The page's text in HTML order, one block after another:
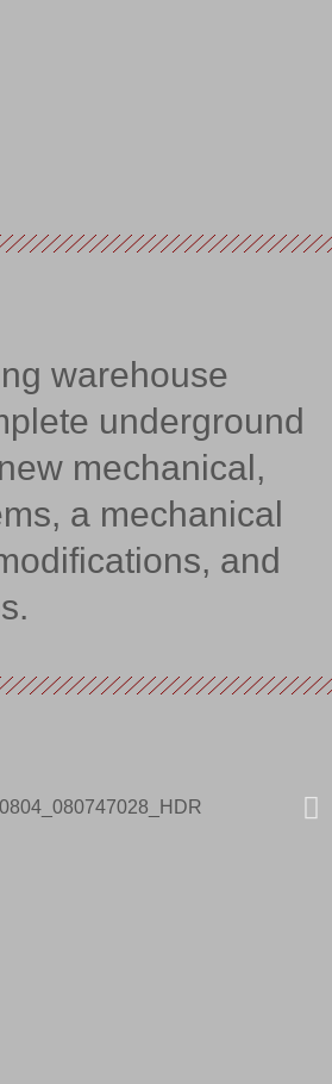
warehouse
underground
mechanical,
a mechanical
and